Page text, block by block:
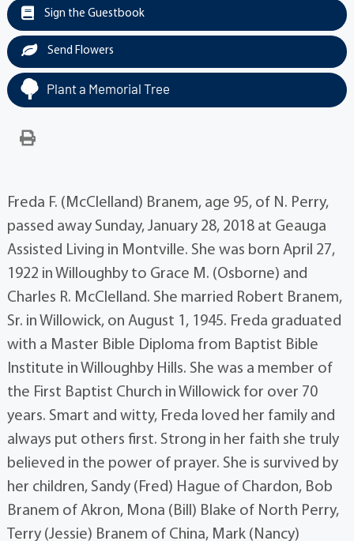
Sign the Guestbook
Send Flowers
Plant a Memorial Tree
Freda F. (McClelland) Branem, age 95, of N. Perry,
passed away Sunday, January 28, 2018 at Geauga
Assisted Living in Montville. She was born April 27,
1922 in Willoughby to Grace M. (Osborne) and
Charles R. McClelland. She married Robert Branem,
Sr. in Willowick, on August 1, 1945. Freda graduated
with a Master Bible Diploma from Baptist Bible
Institute in Willoughby Hills. She was a member of
the First Baptist Church in Willowick for over 70
years. Smart and witty, Freda loved her family and
always put others first. Strong in her faith she truly
believed in the power of prayer. She is survived by
her children, Sandy (Fred) Hague of Chardon, Bob
Branem of Akron, Mona (Bill) Blake of North Perry,
Terry (Jessie) Branem of China, Mark (Nancy)